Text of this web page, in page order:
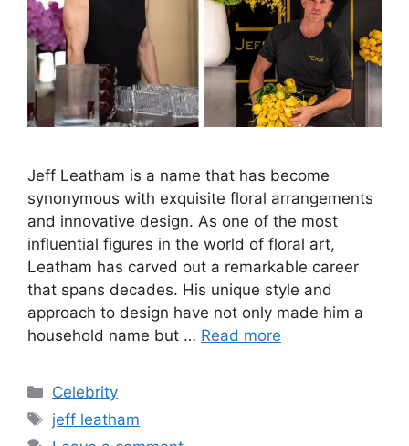
Jeff Leatham is a name that has become
synonymous with exquisite floral arrangements
and innovative design. As one of the most
influential figures in the world of floral art,
Leatham has carved out a remarkable career
that spans decades. His unique style and
approach to design have not only made him a
household name but … Read more
Categories
Celebrity
Tags
jeff leatham